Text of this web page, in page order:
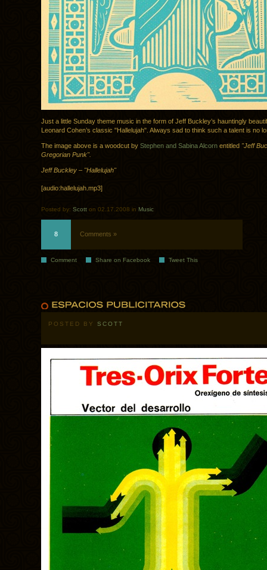
Just a little Sunday theme music in the form of Jeff Buckley’s hauntingly
Leonard Cohen’s classic "Hallelujah". Always sad to think such a talent is no
The image above is a woodcut by Stephen and Sabina Alcorn entitled "Jeff
Gregorian Punk".
Jeff Buckley – "Hallelujah"
[audio:hallelujah.mp3]
Posted by: Scott on 02.17.2008 in Music
8 Comments »
Comment Share on Facebook Tweet This
POSTED BY SCOTT